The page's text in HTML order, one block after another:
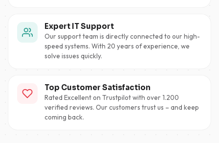
Expert IT Support
Our support team is directly connected to our high-
speed systems. With 20 years of experience, we
solve issues quickly.
Top Customer Satisfaction
Rated Excellent on Trustpilot with over 1.200
verified reviews. Our customers trust us – and keep
coming back.